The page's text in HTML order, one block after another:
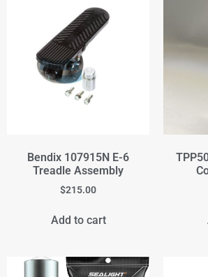
Bendix 107915N E-6
Treadle Assembly
$215.00
Add to cart